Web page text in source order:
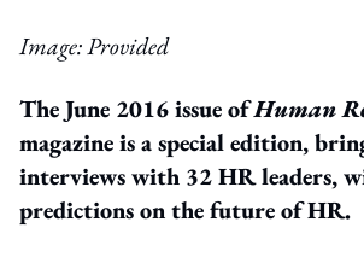
Image: Provided
The June 2016 issue ofHuman
magazine is a special edition,
interviews with 32 HR leaders,
predictions on the future of HR.